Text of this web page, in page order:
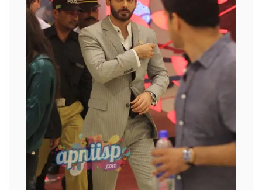
News
Chat
Weekend in Cinema
Interviews
Wallpapers